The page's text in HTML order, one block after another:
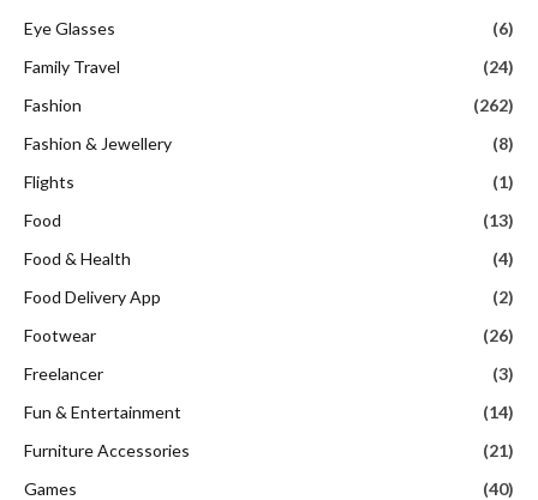
Eye Glasses
(6)
Family Travel
(24)
Fashion
(262)
Fashion & Jewellery
(8)
Flights
(1)
Food
(13)
Food & Health
(4)
Food Delivery App
(2)
Footwear
(26)
Freelancer
(3)
Fun & Entertainment
(14)
Furniture Accessories
(21)
Games
(40)